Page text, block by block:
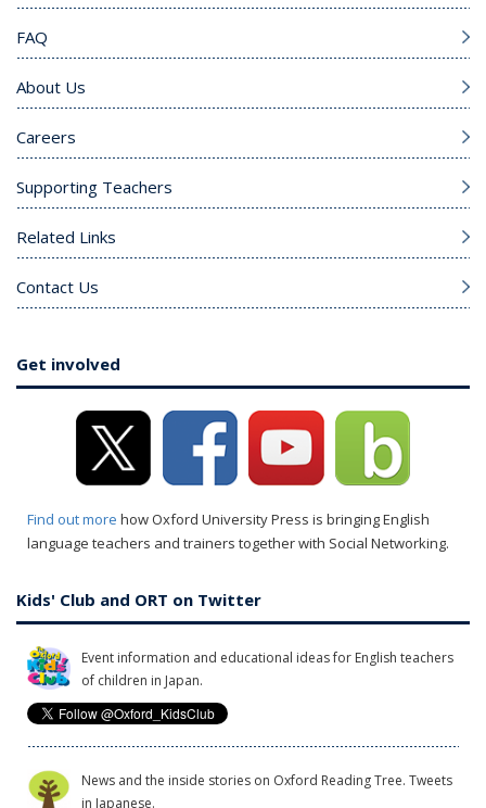
FAQ
About Us
Careers
Supporting Teachers
Related Links
Contact Us
Get involved
Find out more how Oxford University Press is bringing English
language teachers and trainers together with Social Networking.
Kids' Club and ORT on Twitter
Event information and educational ideas for English teachers
of children in Japan.
News and the inside stories on Oxford Reading Tree. Tweets
in Japanese.